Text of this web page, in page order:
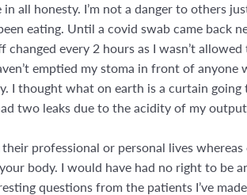
all honesty. I’m not a danger to others
eating. Until a covid swab came back
every 2 hours as I wasn’t
emptied my stoma in front of anyone
I thought what on earth is a curtain
two leaks due to the acidity of my
professional or personal lives
body. I would have had no right to be
questions from the patients I’ve